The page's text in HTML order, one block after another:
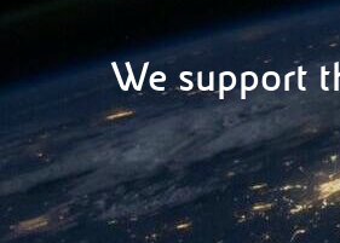
We support